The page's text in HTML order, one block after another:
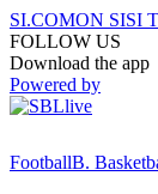
SI.COMON SISI
FOLLOW US
Download the app
Powered by
FootballB.